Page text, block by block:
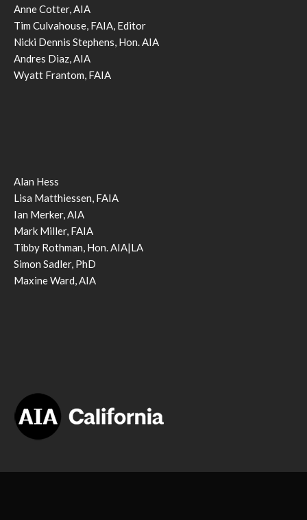
Anne Cotter, AIA
Tim Culvahouse, FAIA, Editor
Nicki Dennis Stephens, Hon. AIA
Andres Diaz, AIA
Wyatt Frantom, FAIA
Alan Hess
Lisa Matthiessen, FAIA
Ian Merker, AIA
Mark Miller, FAIA
Tibby Rothman, Hon. AIA|LA
Simon Sadler, PhD
Maxine Ward, AIA